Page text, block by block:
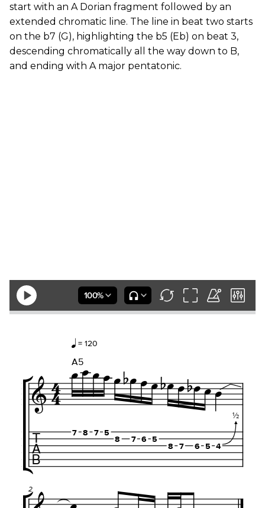
start with an A Dorian fragment followed by an
extended chromatic line. The line in beat two starts
on the b7 (G), highlighting the b5 (Eb) on beat 3,
descending chromatically all the way down to B,
and ending with A major pentatonic.